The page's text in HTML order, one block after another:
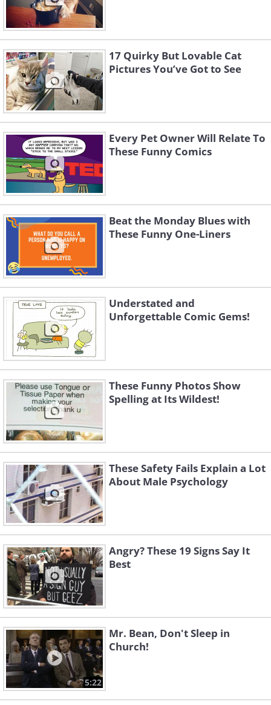
17 Quirky But Lovable Cat
Pictures You’ve Got to See
Every Pet Owner Will Relate To
These Funny Comics
Beat the Monday Blues with
These Funny One-Liners
Understated and
Unforgettable Comic Gems!
These Funny Photos Show
Spelling at Its Wildest!
These Safety Fails Explain a Lot
About Male Psychology
Angry? These 19 Signs Say It
Best
5:22
Mr. Bean, Don't Sleep in
Church!